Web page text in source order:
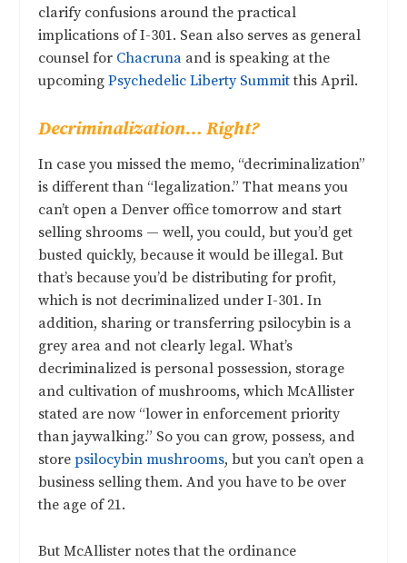
clarify confusions around the practical
implications of I-301. Sean also serves as general
counsel for Chacruna and is speaking at the
upcomingPsychedelic Liberty Summitthis April.
Decriminalization… Right?
In case you missed the memo, “decriminalization”
is different than “legalization.” That means you
can’t open a Denver office tomorrow and start
selling shrooms — well, you could, but you’d get
busted quickly, because it would be illegal. But
that’s because you’d be distributing for profit,
which is not decriminalized under I-301. In
addition, sharing or transferring psilocybin is a
grey area and not clearly legal. What’s
decriminalized is personal possession, storage
and cultivation of mushrooms, which McAllister
stated are now “lower in enforcement priority
than jaywalking.” So you can grow, possess, and
storepsilocybin mushrooms, but you can’t open a
business selling them. And you have to be over
the age of 21.
But McAllister notes that the ordinance